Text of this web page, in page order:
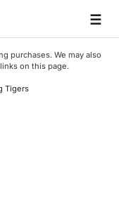
☰
purchases. We may also
on this page.
Tigers